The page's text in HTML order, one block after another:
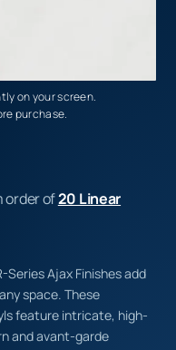
on your screen.
purchase.
order of20 Linear
Series Ajax Finishes add
space. These
feature intricate, high-
and avant-garde